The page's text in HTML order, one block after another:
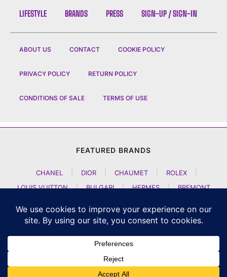
LIFESTYLE BRANDS PRESS SIGN-UP / SIGN-IN
ABOUT US CONTACT COOKIE POLICY
PRIVACY POLICY RETURN POLICY
CONDITIONS OF SALE TERMS OF USE
FEATURED BRANDS
CHANEL DIOR CHAUMET ROLEX
LOUIS VUITTON
| BULGARI | HERMES |
BREMONT
ARTYA
| NOMOS GLASHUETTE H MOSER AND CIE
CZAPEK GENEVE | ATELIER WEN
GIRARD PERREGAUX